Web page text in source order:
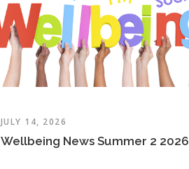
JULY 14, 2026
Wellbeing News Summer 2 2026